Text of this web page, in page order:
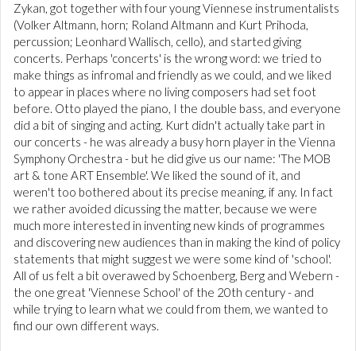
Zykan, got together with four young Viennese instrumentalists
(Volker Altmann, horn; Roland Altmann and Kurt Prihoda,
percussion; Leonhard Wallisch, cello), and started giving
concerts. Perhaps 'concerts' is the wrong word: we tried to
make things as infromal and friendly as we could, and we liked
to appear in places where no living composers had set foot
before. Otto played the piano, I the double bass, and everyone
did a bit of singing and acting. Kurt didn't actually take part in
our concerts - he was already a busy horn player in the Vienna
Symphony Orchestra - but he did give us our name: 'The MOB
art & tone ART Ensemble'. We liked the sound of it, and
weren't too bothered about its precise meaning, if any. In fact
we rather avoided dicussing the matter, because we were
much more interested in inventing new kinds of programmes
and discovering new audiences than in making the kind of policy
statements that might suggest we were some kind of 'school'.
All of us felt a bit overawed by Schoenberg, Berg and Webern -
the one great 'Viennese School' of the 20th century - and
while trying to learn what we could from them, we wanted to
find our own different ways.